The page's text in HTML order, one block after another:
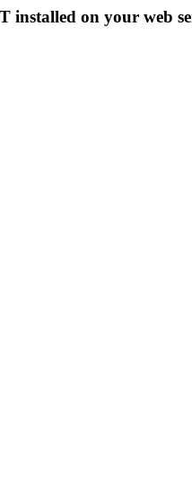
installed on your web